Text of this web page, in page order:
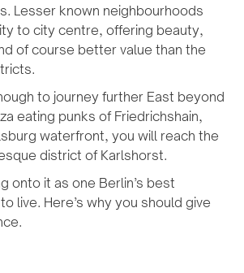
Lesser known neighbourhoods
to city centre, offering beauty,
of course better value than the
to journey further East beyond
eating punks of Friedrichshain,
waterfront, you will reach the
district of Karlshorst.
onto it as one Berlin’s best
live. Here’s why you should give